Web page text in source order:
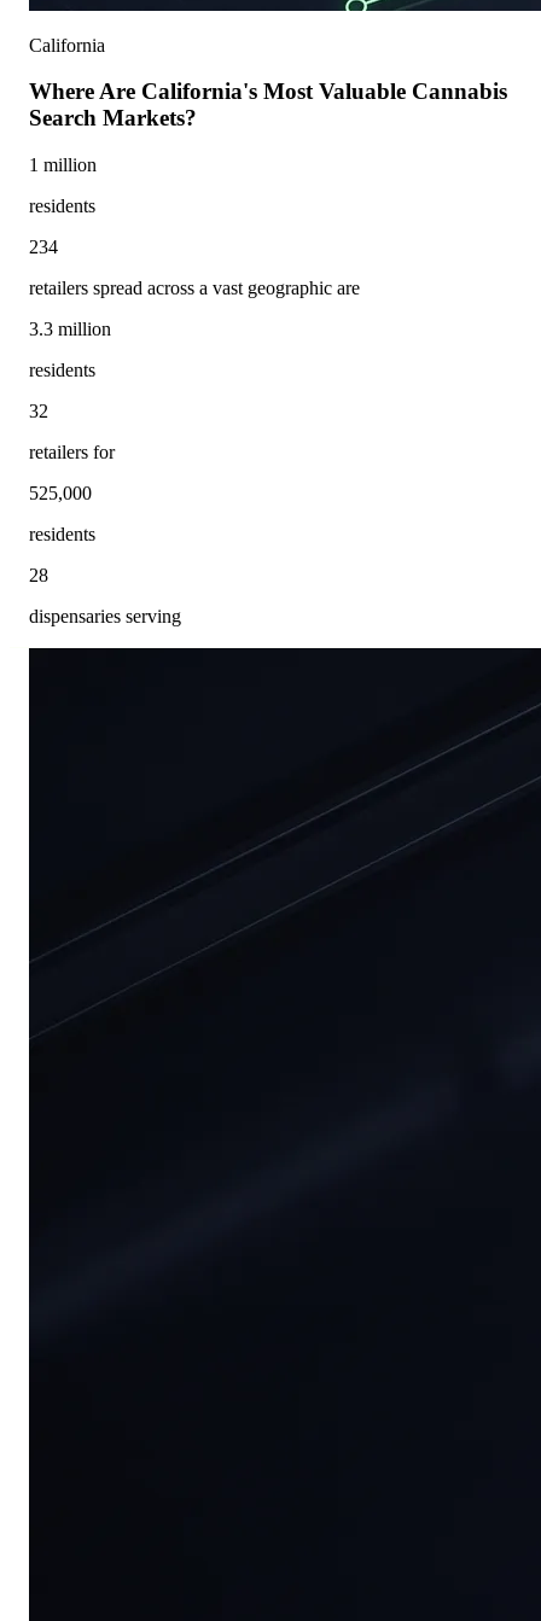
California
Where Are California's Most Valuable Cannabis
Search Markets?
1 million
residents
234
retailers spread across a vast geographic are
3.3 million
residents
32
retailers for
525,000
residents
28
dispensaries serving